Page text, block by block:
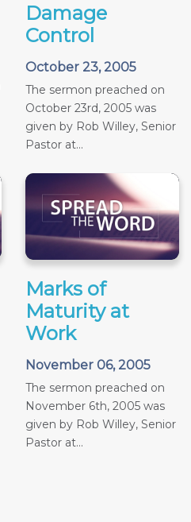
Damage
Control
October 23, 2005
The sermon preached on
October 23rd, 2005 was
given by Rob Willey, Senior
Pastor at...
Marks of
Maturity at
Work
November 06, 2005
The sermon preached on
November 6th, 2005 was
given by Rob Willey, Senior
Pastor at...